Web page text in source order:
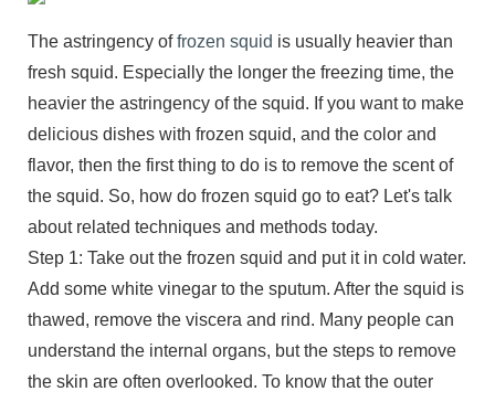
The astringency offrozen squid is usually heavier than
fresh squid. Especially the longer the freezing time, the
heavier the astringency of the squid. If you want to make
delicious dishes with frozen squid, and the color and
flavor, then the first thing to do is to remove the scent of
the squid. So, how do frozen squid go to eat? Let's talk
about related techniques and methods today.
Step 1: Take out the frozen squid and put it in cold water.
Add some white vinegar to the sputum. After the squid is
thawed, remove the viscera and rind. Many people can
understand the internal organs, but the steps to remove
the skin are often overlooked. To know that the outer